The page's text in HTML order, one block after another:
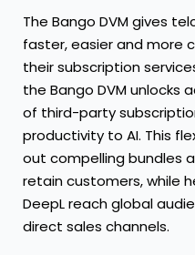
The Bango DVM gives
faster, easier and more
their subscription
the Bango DVM unlocks
of third-party
productivity to AI. This
out compelling bundles
retain customers, while
DeepL reach global
direct sales channels.